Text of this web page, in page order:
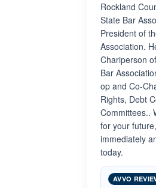
Rockland
State Bar
President of
Association.
Chariperson
Bar
op and Co-
Rights, Debt
Committees..
for your
immediately
today.
AVVO